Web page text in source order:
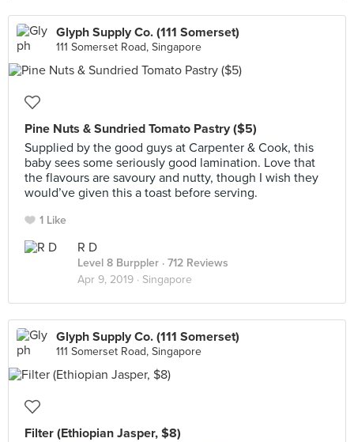
Glyph Supply Co. (111 Somerset)
111 Somerset Road, Singapore
Pine Nuts & Sundried Tomato Pastry ($5)
Supplied by the good guys at Carpenter & Cook, this
baby sees some seriously good lamination. Love that
the flavours are savoury and nutty, though I wish they
would’ve given this a toast before serving.
1 Like
R D
Level 8 Burppler · 712 Reviews
Apr 9, 2019 · Singapore
Glyph Supply Co. (111 Somerset)
111 Somerset Road, Singapore
Filter (Ethiopian Jasper, $8)